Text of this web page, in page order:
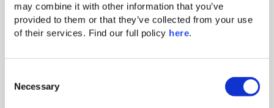
may combine it with other information that you’ve
provided to them or that they’ve collected from your use
of their services. Find our full policy here.
Necessary